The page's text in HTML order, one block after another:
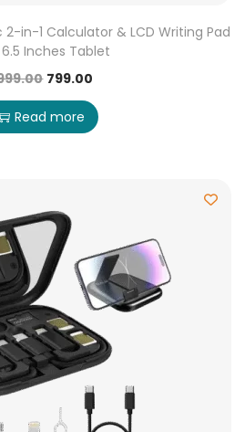
in-1 Calculator & LCD Writing Pad
Inches Tablet
799.00
Read more